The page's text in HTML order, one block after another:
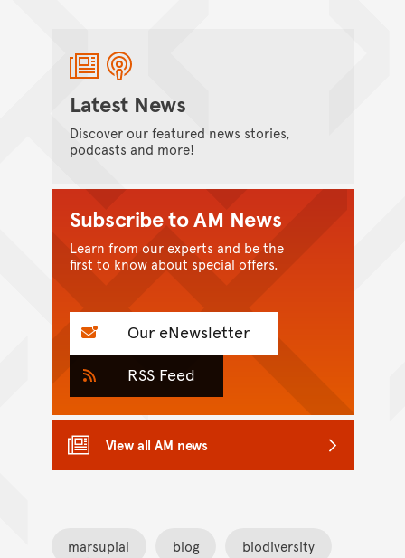
Latest News
Discover our featured news stories,
podcasts and more!
Subscribe to AM News
Learn from our experts and be the
first to know about special offers.
Our eNewsletter
RSS Feed
View all AM news
marsupial blog biodiversity